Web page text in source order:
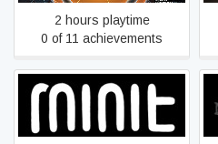
2 hours playtime
0 of 11 achievements
Minit